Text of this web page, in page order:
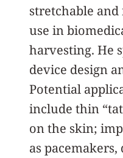
stretchable
use in
harvesting. He
device design
Potential
include thin
on the skin;
as